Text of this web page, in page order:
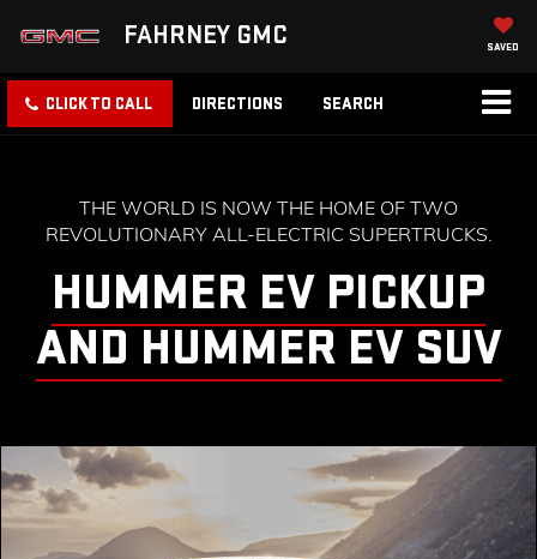
FAHRNEY GMC SAVED
CLICK TO CALL DIRECTIONS SEARCH
THE WORLD IS NOW THE HOME OF TWO
REVOLUTIONARY ALL-ELECTRIC SUPERTRUCKS.
HUMMER EV PICKUP
AND HUMMER EV SUV